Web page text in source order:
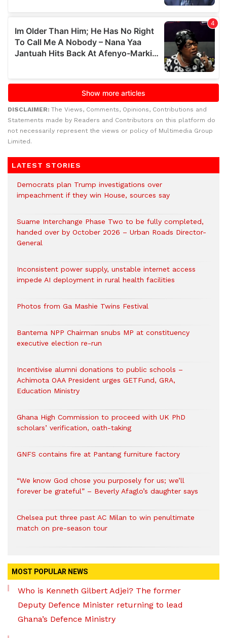
DISCLAIMER: The Views, Comments, Opinions, Contributions and
Statements made by Readers and Contributors on this platform do
not necessarily represent the views or policy of Multimedia Group
Limited.
LATEST STORIES
Democrats plan Trump investigations over
impeachment if they win House, sources say
Suame Interchange Phase Two to be fully completed,
handed over by October 2026 – Urban Roads Director-
General
Inconsistent power supply, unstable internet access
impede AI deployment in rural health facilities
Photos from Ga Mashie Twins Festival
Bantema NPP Chairman snubs MP at constituency
executive election re-run
Incentivise alumni donations to public schools –
Achimota OAA President urges GETFund, GRA,
Education Ministry
Ghana High Commission to proceed with UK PhD
scholars’ verification, oath-taking
GNFS contains fire at Pantang furniture factory
“We know God chose you purposely for us; we’ll
forever be grateful” – Beverly Afaglo’s daughter says
Chelsea put three past AC Milan to win penultimate
match on pre-season tour
MOST POPULAR NEWS
Who is Kenneth Gilbert Adjei? The former
Deputy Defence Minister returning to lead
Ghana’s Defence Ministry